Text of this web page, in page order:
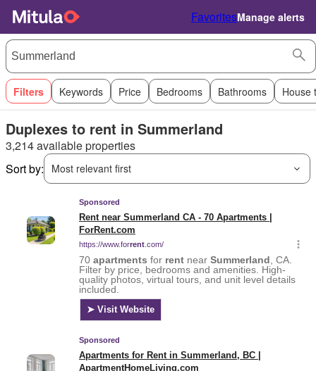
FavoritesManage alerts
Filters Keywords Price Bedrooms Bathrooms House
Duplexes to rent in Summerland
3,214 available properties
Sort by:
Most relevant first